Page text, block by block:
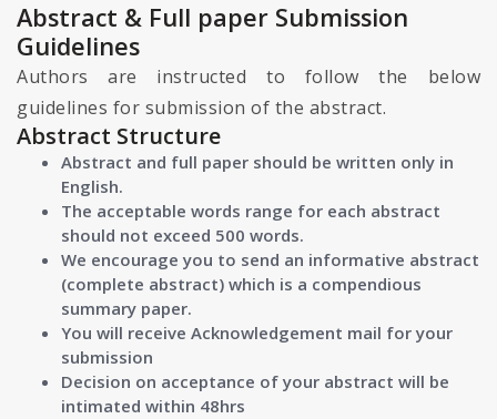
Abstract & Full paper Submission
Guidelines
Authors are instructed to follow the below
guidelines for submission of the abstract.
Abstract Structure
Abstract and full paper should be written only in
English.
The acceptable words range for each abstract
should not exceed 500 words.
We encourage you to send an informative abstract
(complete abstract) which is a compendious
summary paper.
You will receive Acknowledgement mail for your
submission
Decision on acceptance of your abstract will be
intimated within 48hrs